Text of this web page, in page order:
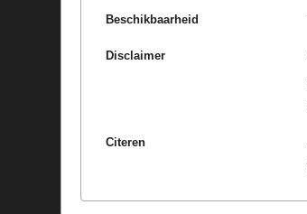
Beschikbaarheid
Disclaimer
Citeren